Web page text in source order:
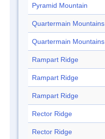
Pyramid Mountain
Quartermain Mountains
Quartermain Mountains
Rampart Ridge
Rampart Ridge
Rampart Ridge
Rector Ridge
Rector Ridge